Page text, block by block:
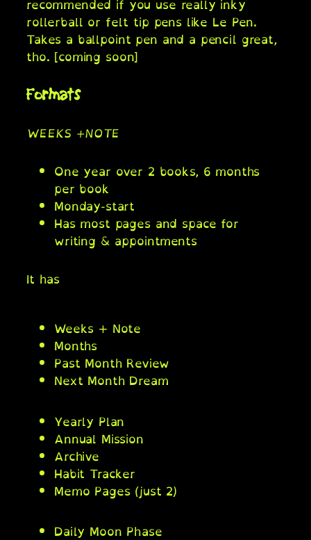
recommended if you use really inky
rollerball or felt tip pens like Le Pen.
Takes a ballpoint pen and a pencil great,
tho. [coming soon]
Formats
WEEKS +NOTE
One year over 2 books, 6 months
per book
Monday-start
Has most pages and space for
writing & appointments
It has
Weeks + Note
Months
Past Month Review
Next Month Dream
Yearly Plan
Annual Mission
Archive
Habit Tracker
Memo Pages (just 2)
Daily Moon Phase